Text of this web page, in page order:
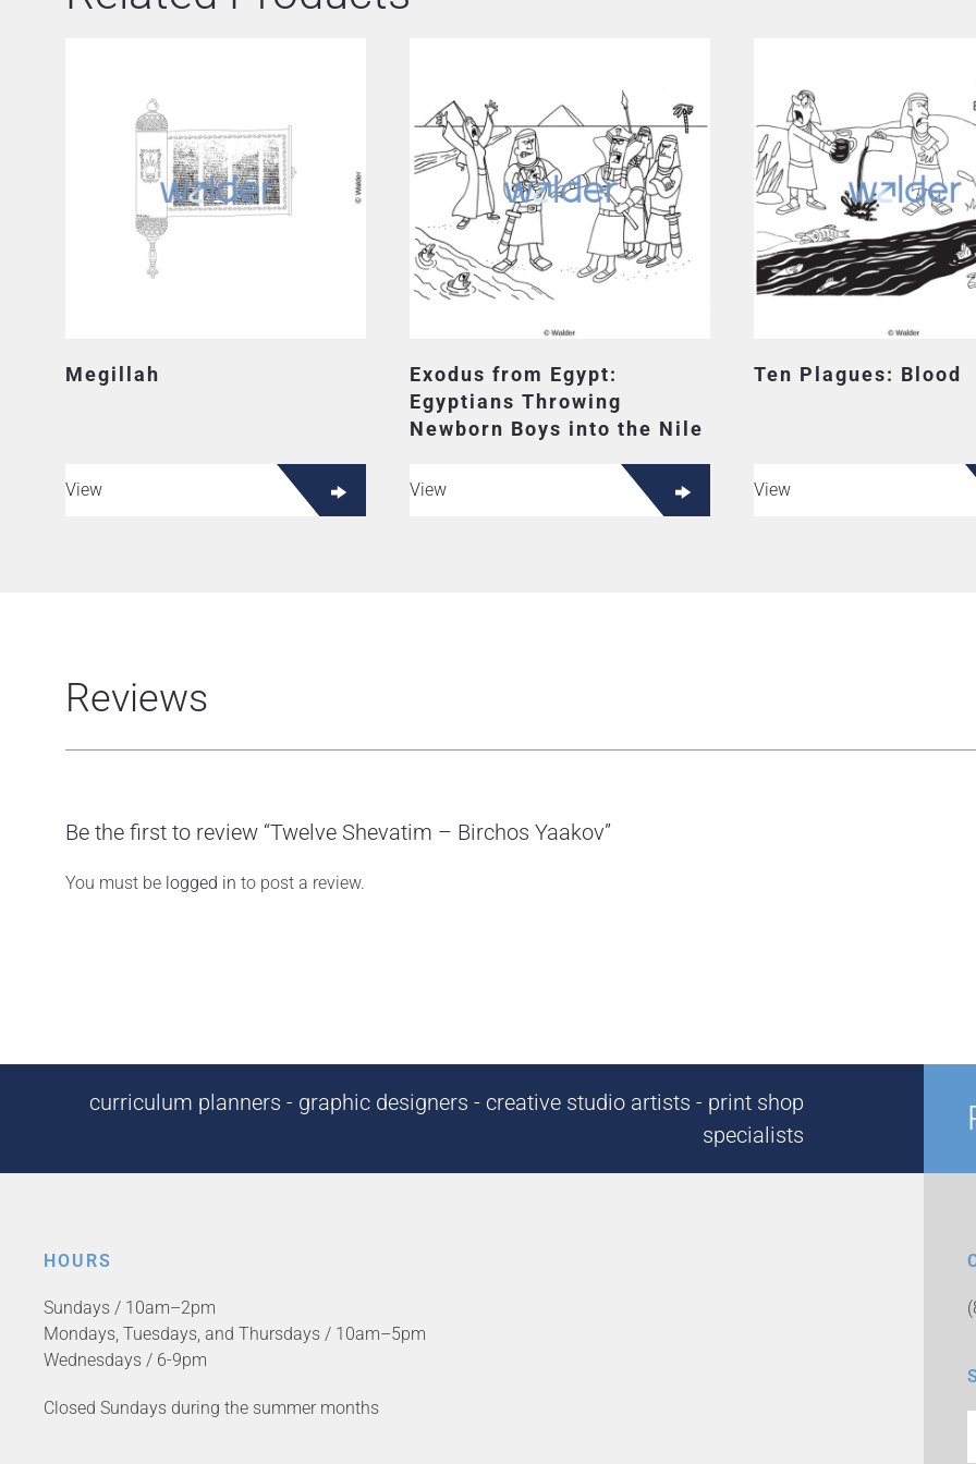
Megillah
View
Exodus from Egypt:
Egyptians Throwing
Newborn Boys into the Nile
View
Ten Plagues: Blood
View
Reviews
Be the first to review “Twelve Shevatim – Birchos Yaakov”
You must be logged in to post a review.
curriculum planners - graphic designers - creative studio artists - print shop
specialists
HOURS
Sundays / 10am–2pm
Mondays, Tuesdays, and Thursdays / 10am–5pm
Wednesdays / 6-9pm
Closed Sundays during the summer months